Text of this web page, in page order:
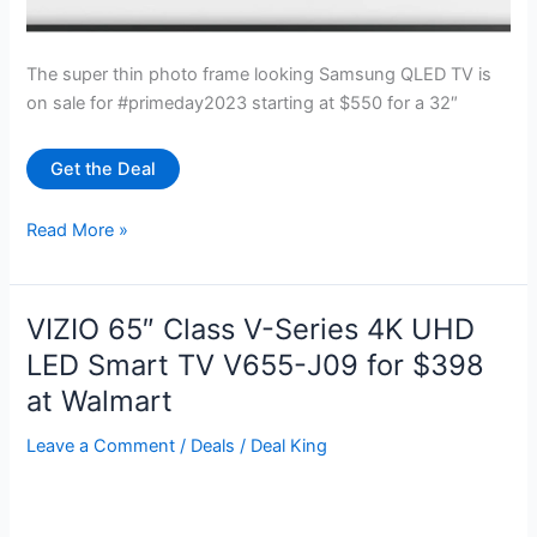
The super thin photo frame looking Samsung QLED TV is
on sale for #primeday2023 starting at $550 for a 32″
Get the Deal
Samsung
“The
Frame”
TV
starting
at
Read More »
VIZIO 65″ Class V-Series 4K UHD
LED Smart TV V655-J09 for $398
at Walmart
Leave a Comment / Deals / Deal King